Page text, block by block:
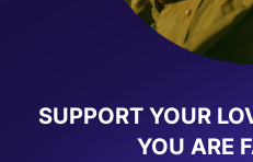
SUPPORT YOUR
YOU ARE